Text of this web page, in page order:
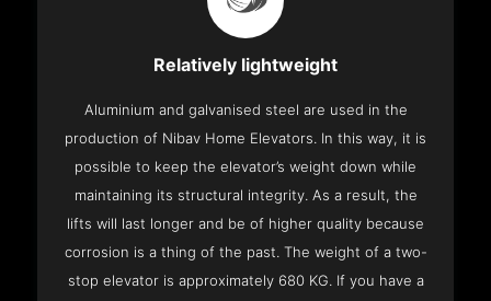
Relatively lightweight
Aluminium and galvanised steel are used in the
production of Nibav Home Elevators. In this way, it is
possible to keep the elevator’s weight down while
maintaining its structural integrity. As a result, the
lifts will last longer and be of higher quality because
corrosion is a thing of the past. The weight of a two-
stop elevator is approximately 680 KG. If you have a